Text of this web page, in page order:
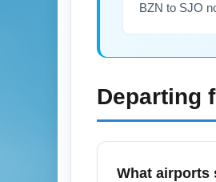
BZN to SJO
Departing
What airports